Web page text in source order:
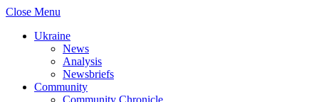
Close Menu
Ukraine
News
Analysis
Newsbriefs
Community
Community Chronicle